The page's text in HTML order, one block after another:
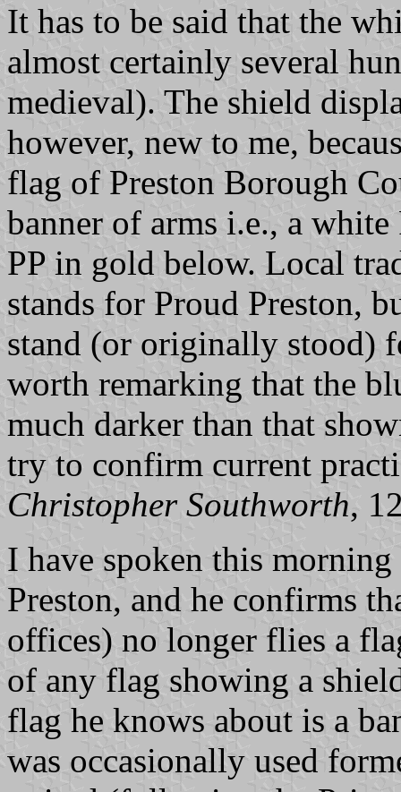
It has to be said that the
almost certainly several
medieval). The shield
however, new to me,
flag of Preston Borough
banner of arms i.e., a
PP in gold below. Local
stands for Proud Preston,
stand (or originally stood)
worth remarking that the
much darker than that
try to confirm current
Christopher Southworth,
I have spoken this
Preston, and he confirms
offices) no longer flies a
of any flag showing a
flag he knows about is a
was occasionally used